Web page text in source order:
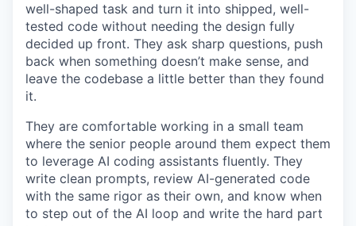
well-shaped task and turn it into shipped, well-
tested code without needing the design fully
decided up front. They ask sharp questions, push
back when something doesn’t make sense, and
leave the codebase a little better than they found
it.
They are comfortable working in a small team
where the senior people around them expect them
to leverage AI coding assistants fluently. They
write clean prompts, review AI-generated code
with the same rigor as their own, and know when
to step out of the AI loop and write the hard part